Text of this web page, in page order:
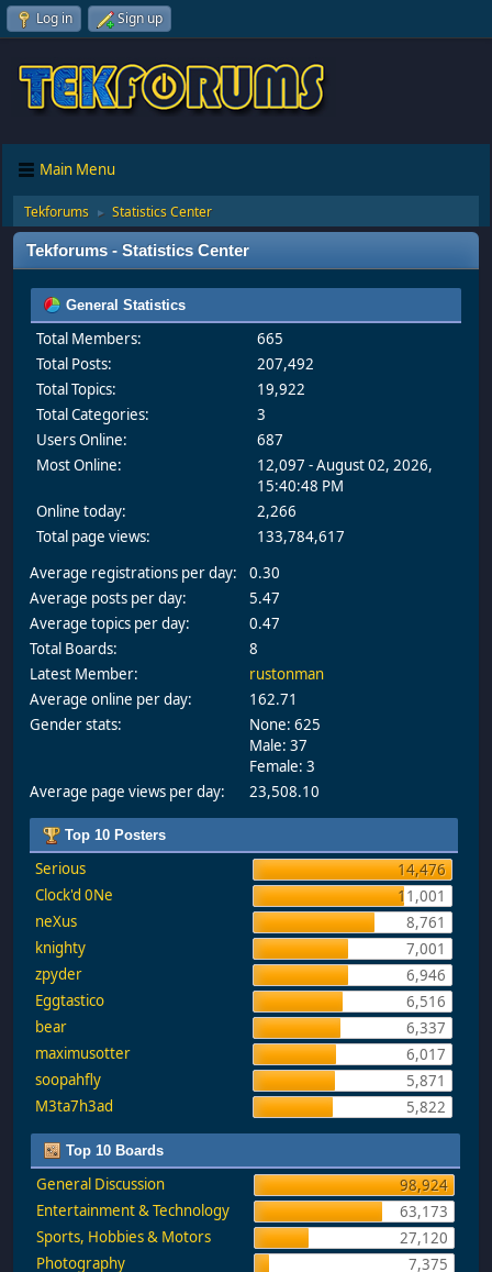
Log in Sign up
Main Menu
Tekforums ► Statistics Center
Tekforums - Statistics Center
General Statistics
Total Members:
665
Total Posts:
207,492
Total Topics:
19,922
Total Categories:
3
Users Online:
687
Most Online:
12,097 - August 02, 2026,
15:40:48 PM
Online today:
2,266
Total page views:
133,784,617
Average registrations per day:
0.30
Average posts per day:
5.47
Average topics per day:
0.47
Total Boards:
8
Latest Member:
rustonman
Average online per day:
162.71
Gender stats:
None: 625
Male: 37
Female: 3
Average page views per day:
23,508.10
Top 10 Posters
Serious
14,476
Clock'd 0Ne
11,001
neXus
8,761
knighty
7,001
zpyder
6,946
Eggtastico
6,516
bear
6,337
maximusotter
6,017
soopahfly
5,871
M3ta7h3ad
5,822
Top 10 Boards
General Discussion
98,924
Entertainment & Technology
63,173
Sports, Hobbies & Motors
27,120
Photography
7,375